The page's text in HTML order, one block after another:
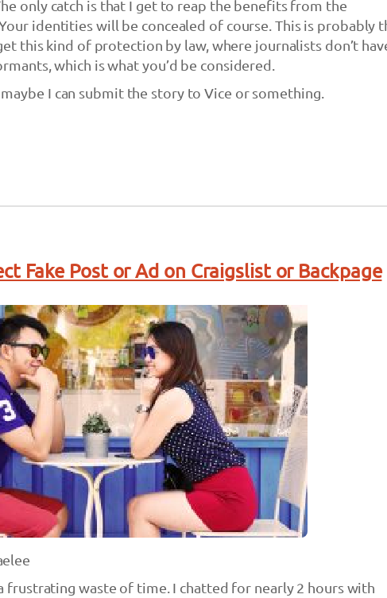
only catch is that I get to reap the benefits from the
identities will be concealed of course. This is probably
this kind of protection by law, where journalists don’t
which is what you’d be considered.
I can submit the story to Vice or something.
Fake Post or Ad on Craigslist or Backpage
frustrating waste of time. I chatted for nearly 2 hours with